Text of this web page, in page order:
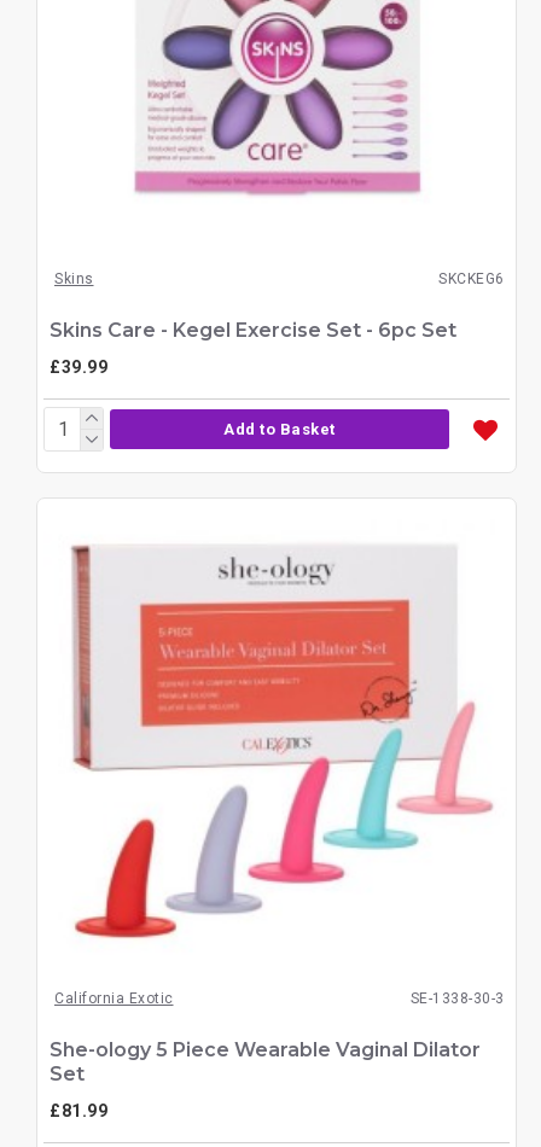
Skins SKCKEG6
Skins Care - Kegel Exercise Set - 6pc Set
£39.99
Add to Basket
California Exotic SE-1338-30-3
She-ology 5 Piece Wearable Vaginal Dilator
Set
£81.99